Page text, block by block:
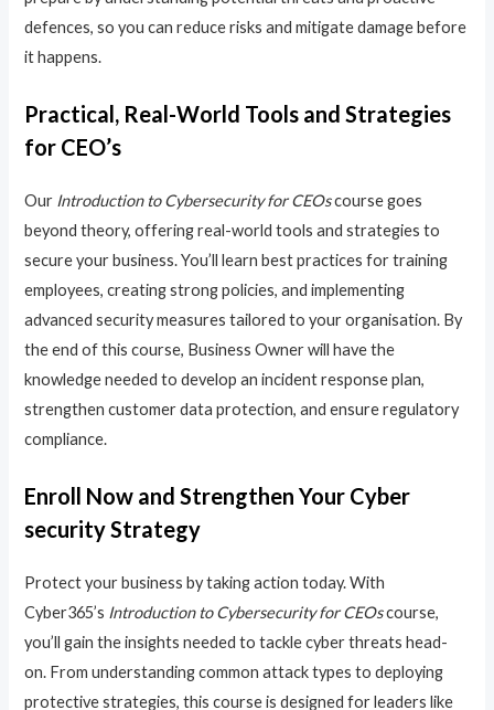
defences, so you can reduce risks and mitigate damage before
it happens.
Practical, Real-World Tools and Strategies
for CEO’s
Our Introduction to Cybersecurity for CEOscourse goes
beyond theory, offering real-world tools and strategies to
secure your business. You’ll learn best practices for training
employees, creating strong policies, and implementing
advanced security measures tailored to your organisation. By
the end of this course, Business Owner will have the
knowledge needed to develop an incident response plan,
strengthen customer data protection, and ensure regulatory
compliance.
Enroll Now and Strengthen Your Cyber
security Strategy
Protect your business by taking action today. With
Cyber365’s Introduction to Cybersecurity for CEOscourse,
you’ll gain the insights needed to tackle cyber threats head-
on. From understanding common attack types to deploying
protective strategies, this course is designed for leaders like